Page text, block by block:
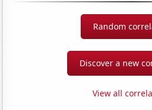
Random
Discover a new
View all